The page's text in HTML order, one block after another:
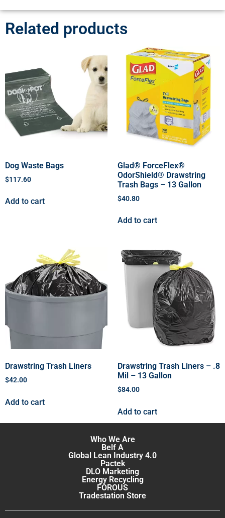
Related products
Dog Waste Bags
$117.60
Add to cart
Glad® ForceFlex®
OdorShield® Drawstring
Trash Bags – 13 Gallon
$40.80
Add to cart
Drawstring Trash Liners
$42.00
Add to cart
Drawstring Trash Liners – .8
Mil – 13 Gallon
$84.00
Add to cart
Who We Are
Belf A
Global Lean Industry 4.0
Pactek
DLO Marketing
Energy Recycling
FOROUS
Tradestation Store